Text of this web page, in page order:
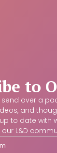
to
send over a
and
to date with
our L&D